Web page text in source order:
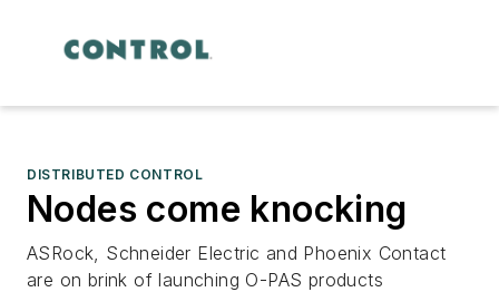
DISTRIBUTED CONTROL
Nodes come knocking
ASRock, Schneider Electric and Phoenix Contact
are on brink of launching O-PAS products